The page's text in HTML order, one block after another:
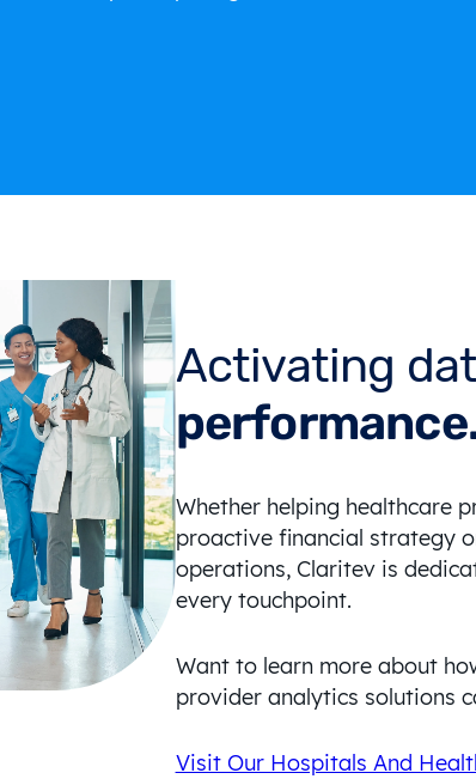
Activating
Whether helping healthcare
proactive financial strategy
operations, Claritev is
every touchpoint.
Want to learn more about
provider analytics solutions
Visit Our Hospitals And